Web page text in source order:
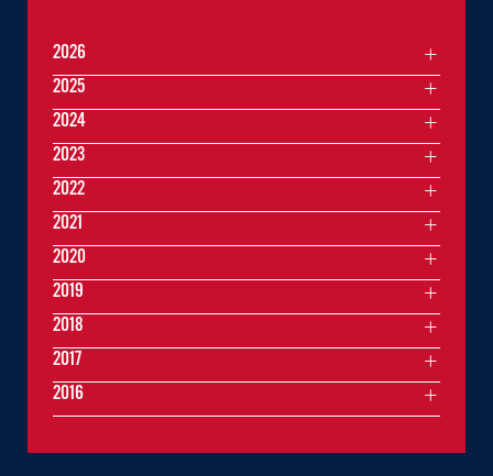
2026
2025
2024
2023
2022
2021
2020
2019
2018
2017
2016